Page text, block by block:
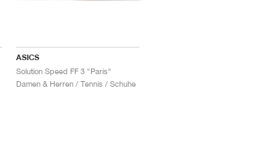
ASICS
Solution Speed FF 3 "Paris"
Damen & Herren / Tennis / Schuhe